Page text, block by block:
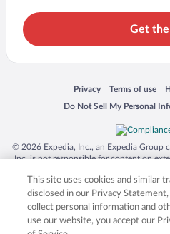
Get
Privacy
Opens in a new window
Terms of use
Opens in a
Do Not Sell My Personal
Opens in a new window
© 2026 Expedia, Inc., an Expedia Group
Inc. is not responsible for content on
trademarks of Expedia, Inc. in the US
product and company names
respective owners.
This site uses cookies and similar
disclosed in our Privacy
collect personal information and
use our website, you accept our